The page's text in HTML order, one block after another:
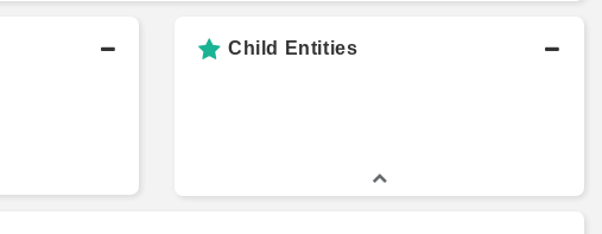
Child Entities